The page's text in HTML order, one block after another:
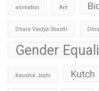
animation Ant
Dhara Vaidya Shastri
Gender
Kaushik Joshi Kutch